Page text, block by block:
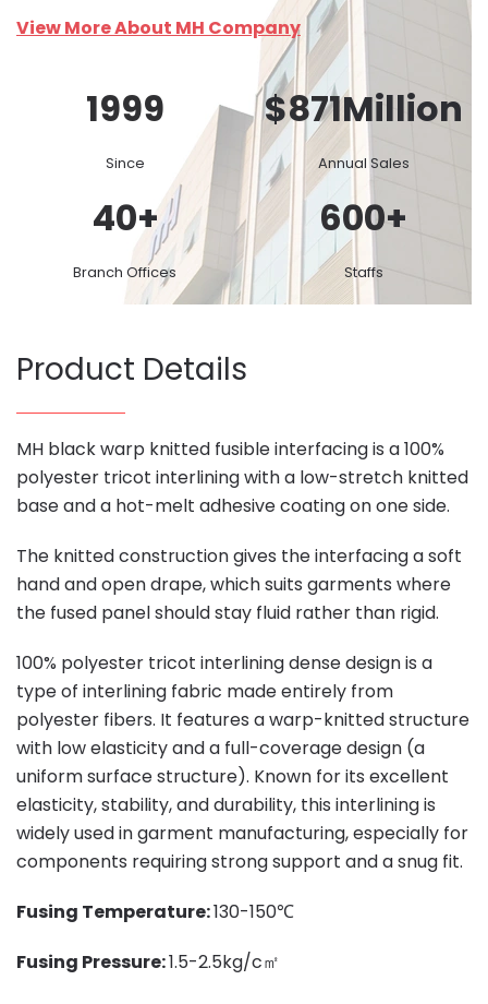
View More About MH Company
1999
Since
$871Million
Annual Sales
40+
Branch Offices
600+
Staffs
Product Details
MH black warp knitted fusible interfacing is a 100%
polyester tricot interlining with a low-stretch knitted
base and a hot-melt adhesive coating on one side.
The knitted construction gives the interfacing a soft
hand and open drape, which suits garments where
the fused panel should stay fluid rather than rigid.
100% polyester tricot interlining dense design is a
type of interlining fabric made entirely from
polyester fibers. It features a warp-knitted structure
with low elasticity and a full-coverage design (a
uniform surface structure). Known for its excellent
elasticity, stability, and durability, this interlining is
widely used in garment manufacturing, especially for
components requiring strong support and a snug fit.
Fusing Temperature:130-150℃
Fusing Pressure:1.5-2.5kg/c㎡